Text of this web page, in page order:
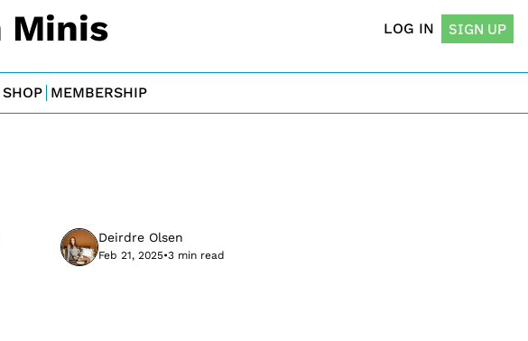
Minis LOG IN SIGN UP
SHOP MEMBERSHIP
Deirdre Olsen
Feb 21, 2025•3 min read